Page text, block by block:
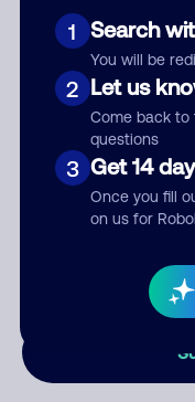
1 Search
You will be
2 Let us
Come back to
questions
3 Get 14
Once you fill
on us for
Category
Comment